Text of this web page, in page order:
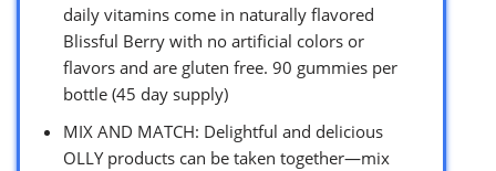
daily vitamins come in naturally flavored
Blissful Berry with no artificial colors or
flavors and are gluten free. 90 gummies per
bottle (45 day supply)
MIX AND MATCH: Delightful and delicious
OLLY products can be taken together—mix